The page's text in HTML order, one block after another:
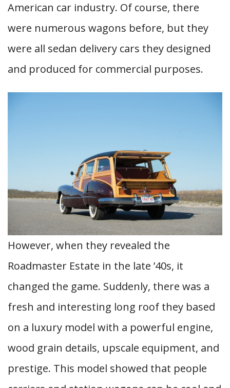
American car industry. Of course, there
were numerous wagons before, but they
were all sedan delivery cars they designed
and produced for commercial purposes.
However, when they revealed the
Roadmaster Estate in the late ’40s, it
changed the game. Suddenly, there was a
fresh and interesting long roof they based
on a luxury model with a powerful engine,
wood grain details, upscale equipment, and
prestige. This model showed that people